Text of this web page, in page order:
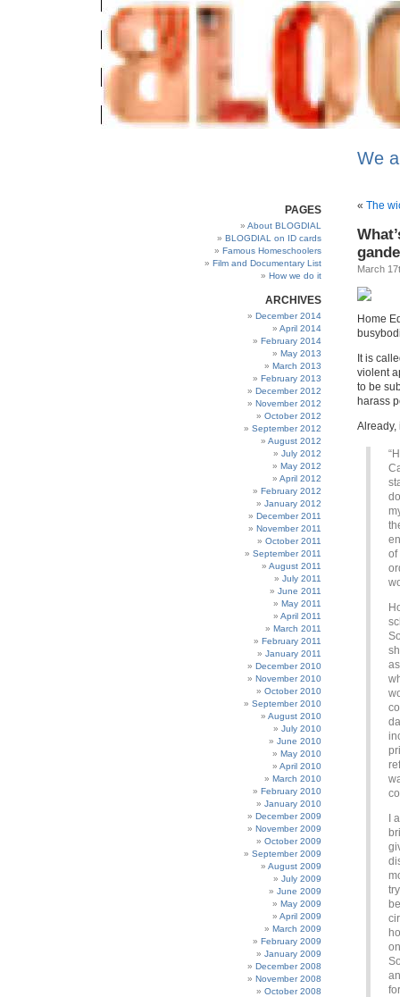
We
PAGES
About BLOGDIAL
BLOGDIAL on ID cards
Famous Homeschoolers
Film and Documentary List
How we do it
ARCHIVES
December 2014
April 2014
February 2014
May 2013
March 2013
February 2013
December 2012
November 2012
October 2012
September 2012
August 2012
July 2012
May 2012
April 2012
February 2012
January 2012
December 2011
November 2011
October 2011
September 2011
August 2011
July 2011
June 2011
May 2011
April 2011
March 2011
February 2011
January 2011
December 2010
November 2010
October 2010
September 2010
August 2010
July 2010
June 2010
May 2010
April 2010
March 2010
February 2010
January 2010
December 2009
November 2009
October 2009
September 2009
August 2009
July 2009
June 2009
May 2009
April 2009
March 2009
February 2009
January 2009
December 2008
November 2008
October 2008
« The
March
Home
It is
violent
to be
harass
Already,
of
I